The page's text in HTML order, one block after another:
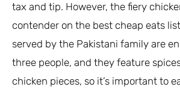
tax and tip. However, the fiery
contender on the best cheap eats
served by the Pakistani family are
three people, and they feature
chicken pieces, so it’s important to